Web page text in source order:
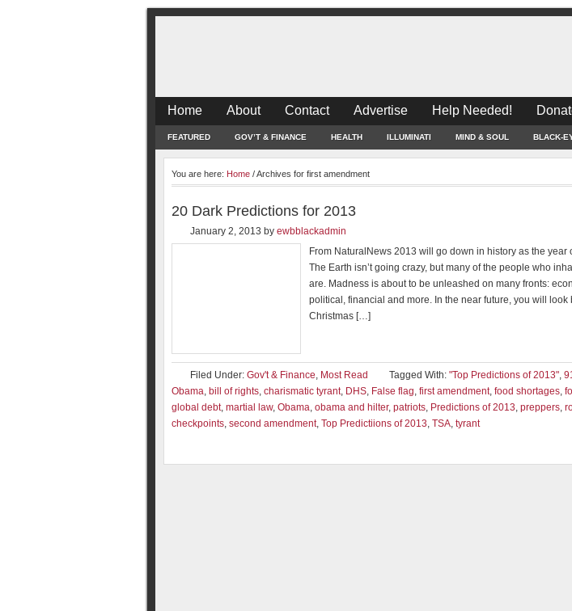
Home About Contact Advertise Help Needed!
FEATURED GOV’T & FINANCE HEALTH ILLUMINATI MIND & SOUL BLACK-
You are here: Home /Archives for first amendment
20 Dark Predictions for 2013
January 2, 2013 by ewbblackadmin
From NaturalNews 2013 will go down in history as the year
The Earth isn’t going crazy, but many of the people who
are. Madness is about to be unleashed on many fronts:
political, financial and more. In the near future, you will look
Christmas […]
Filed Under: Gov't & Finance, Most Read Tagged With: "Top Predictions of 2013",
Obama, bill of rights, charismatic tyrant, DHS, False flag, first amendment, food shortages,
global debt, martial law, Obama, obama and hilter, patriots, Predictions of 2013, preppers,
checkpoints, second amendment, Top Predictiions of 2013, TSA, tyrant